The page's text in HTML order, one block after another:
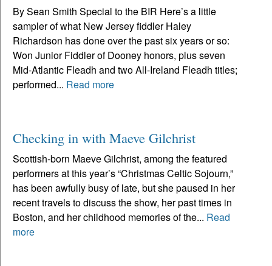
By Sean Smith Special to the BIR Here’s a little
sampler of what New Jersey fiddler Haley
Richardson has done over the past six years or so:
Won Junior Fiddler of Dooney honors, plus seven
Mid-Atlantic Fleadh and two All-Ireland Fleadh titles;
performed... Read more
Checking in with Maeve Gilchrist
Scottish-born Maeve Gilchrist, among the featured
performers at this year’s “Christmas Celtic Sojourn,”
has been awfully busy of late, but she paused in her
recent travels to discuss the show, her past times in
Boston, and her childhood memories of the... Read
more